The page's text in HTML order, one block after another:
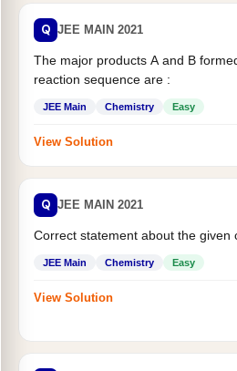
Q JEE MAIN 2021
The major products A and B
reaction sequence are :
JEE Main Chemistry Easy
View Solution
Q JEE MAIN 2021
Correct statement about the given
JEE Main Chemistry Easy
View Solution